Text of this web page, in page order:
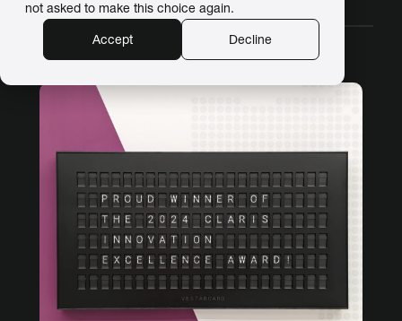
not asked to make this choice again.
Accept
Decline